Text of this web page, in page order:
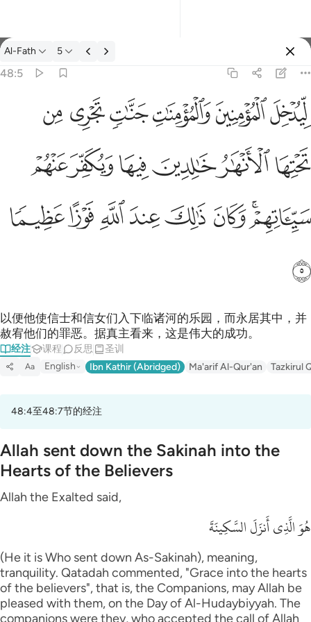
经注: Al-Fath 48:5
Al-Fath 5
48:5
خالدين فيها ويكفر عنهم سيياتهم وكان ذالك عند الله فوزا عظيما ٥
فِيهَا وَيُكَفِّرَ عَنْهُمْ سَيِّـَٔاتِهِمْ ۚ وَكَانَ ذَٰلِكَ عِندَ ٱللَّهِ فَوْزًا عَظِيمًۭا ٥ﱲﱳﱴﱵﱶﱷ
ﱸﱹﱺﱻﱼﱽ
ﱾﱿﲀ ﲁﲂﲃﲄﲅ
ﲆ
以便他使信士和信女们入下临诸河的乐园，而永居其中，并
赦宥他们的罪恶。据真主看来，这是伟大的成功。
经注 课程 反思 圣训
Aa English Ibn Kathir (Abridged) Ma'arif Al-Qur'an Tazkirul
48:4至48:7节的经注
Allah sent down the Sakinah into the
Hearts of the Believers
Allah the Exalted said,
هُوَ الَّذِى أَنزَلَ السَّكِينَةَ
(He it is Who sent down As-Sakinah), meaning,
tranquility. Qatadah commented, "Grace into the hearts
of the believers", that is, the Companions, may Allah be
pleased with them, on the Day of Al-Hudaybiyyah. The
companions were they, who accepted the call of Allah